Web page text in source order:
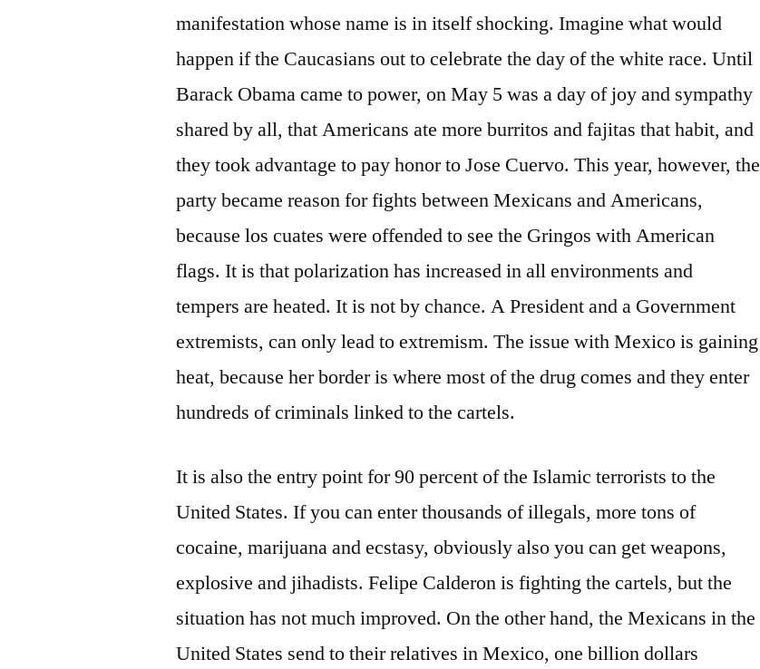
manifestation whose name is in itself shocking. Imagine what would
happen if the Caucasians out to celebrate the day of the white race. Until
Barack Obama came to power, on May 5 was a day of joy and sympathy
shared by all, that Americans ate more burritos and fajitas that habit, and
they took advantage to pay honor to Jose Cuervo. This year, however, the
party became reason for fights between Mexicans and Americans,
because los cuates were offended to see the Gringos with American
flags. It is that polarization has increased in all environments and
tempers are heated. It is not by chance. A President and a Government
extremists, can only lead to extremism. The issue with Mexico is gaining
heat, because her border is where most of the drug comes and they enter
hundreds of criminals linked to the cartels.
It is also the entry point for 90 percent of the Islamic terrorists to the
United States. If you can enter thousands of illegals, more tons of
cocaine, marijuana and ecstasy, obviously also you can get weapons,
explosive and jihadists. Felipe Calderon is fighting the cartels, but the
situation has not much improved. On the other hand, the Mexicans in the
United States send to their relatives in Mexico, one billion dollars